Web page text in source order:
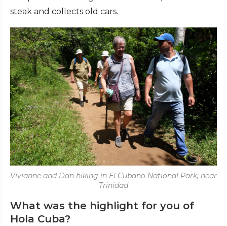
steak and collects old cars.
Vivianne and Dan hiking in El Cubano National Park, near
Trinidad
What was the highlight for you of
Hola Cuba?